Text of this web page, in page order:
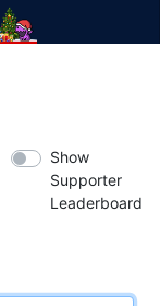
Show
Supporter
Leaderboard